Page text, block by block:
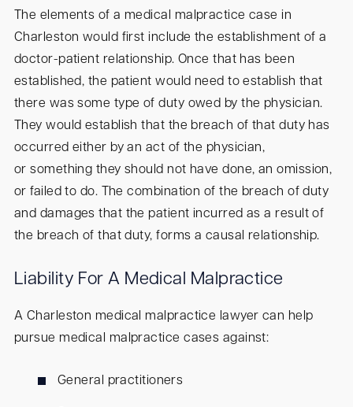
The elements of a medical malpractice case in
Charleston would first include the establishment of a
doctor-patient relationship. Once that has been
established, the patient would need to establish that
there was some type of duty owed by the physician.
They would establish that the breach of that duty has
occurred either by an act of the physician,
or something they should not have done, an omission,
or failed to do. The combination of the breach of duty
and damages that the patient incurred as a result of
the breach of that duty, forms a causal relationship.
Liability For A Medical Malpractice
A Charleston medical malpractice lawyer can help
pursue medical malpractice cases against:
General practitioners